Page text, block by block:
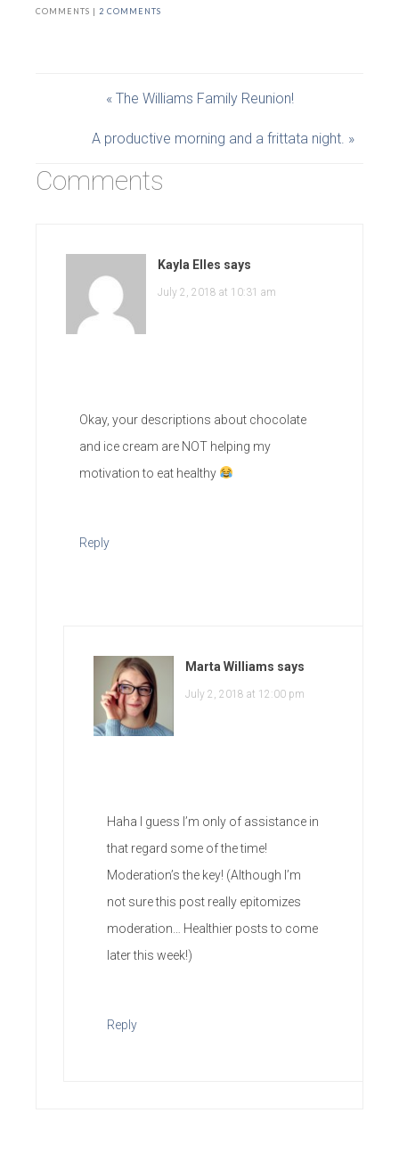
COMMENTS | 2 COMMENTS
« The Williams Family Reunion!
A productive morning and a frittata night. »
Comments
Kayla Elles says
July 2, 2018 at 10:31 am
Okay, your descriptions about chocolate
and ice cream are NOT helping my
motivation to eat healthy
Reply
Marta Williams says
July 2, 2018 at 12:00 pm
Haha I guess I’m only of assistance in
that regard some of the time!
Moderation’s the key! (Although I’m
not sure this post really epitomizes
moderation… Healthier posts to come
later this week!)
Reply